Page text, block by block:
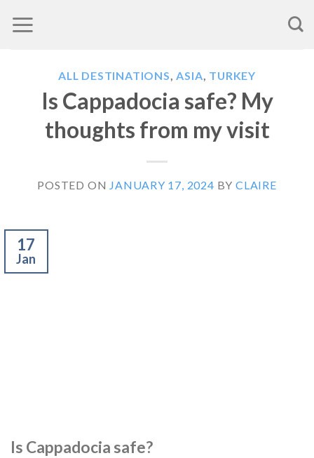
to
ALL DESTINATIONS,ASIA, TURKEY
Is Cappadocia safe? My
thoughts from my visit
POSTED ON JANUARY 17, 2024 BYCLAIRE
17
Jan
Is Cappadocia safe?